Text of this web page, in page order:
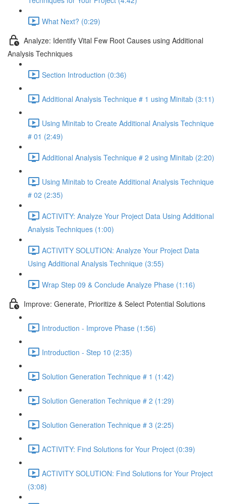
What Next? (0:29)
Analyze: Identify Vital Few Root Causes using Additional
Analysis Techniques
Section Introduction (0:36)
Additional Analysis Technique # 1 using Minitab (3:11)
Using Minitab to Create Additional Analysis Technique
# 01 (2:49)
Additional Analysis Technique # 2 using Minitab (2:20)
Using Minitab to Create Additional Analysis Technique
# 02 (2:35)
ACTIVITY: Analyze Your Project Data Using Additional
Analysis Techniques (1:00)
ACTIVITY SOLUTION: Analyze Your Project Data
Using Additional Analysis Technique (3:55)
Wrap Step 09 & Conclude Analyze Phase (1:16)
Improve: Generate, Prioritize & Select Potential Solutions
Introduction - Improve Phase (1:56)
Introduction - Step 10 (2:35)
Solution Generation Technique # 1 (1:42)
Solution Generation Technique # 2 (1:29)
Solution Generation Technique # 3 (2:25)
ACTIVITY: Find Solutions for Your Project (0:39)
ACTIVITY SOLUTION: Find Solutions for Your Project
(3:08)